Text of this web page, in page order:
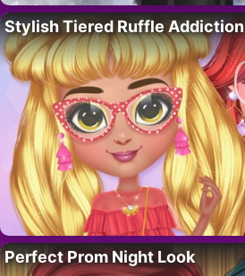
Stylish Tiered Ruffle Addiction
Perfect Prom Night Look